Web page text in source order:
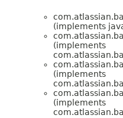
(implements
(implements
(implements
(implements